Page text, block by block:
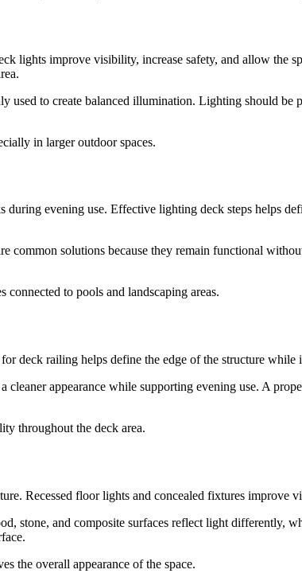
lights improve visibility, increase safety, and allow the
used to create balanced illumination. Lighting should
in larger outdoor spaces.
evening use. Effective lighting deck steps helps
common solutions because they remain functional
to pools and landscaping areas.
deck railing helps define the edge of the structure
cleaner appearance while supporting evening use. A
throughout the deck area.
Recessed floor lights and concealed fixtures
stone, and composite surfaces reflect light differently,
the overall appearance of the space.